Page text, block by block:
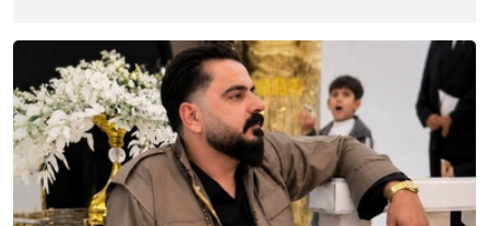
"Ney" Village Rises to Six